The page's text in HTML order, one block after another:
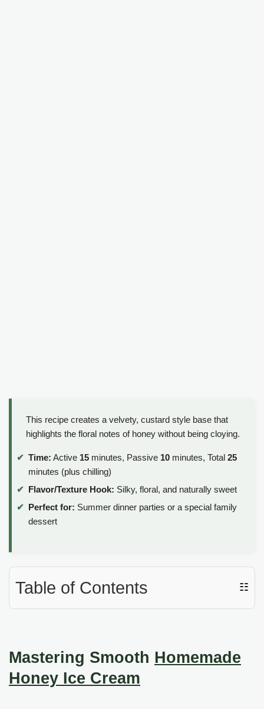
This recipe creates a velvety, custard style base that
highlights the floral notes of honey without being cloying.
Time: Active 15 minutes, Passive 10 minutes, Total 25
minutes (plus chilling)
Flavor/Texture Hook: Silky, floral, and naturally sweet
Perfect for: Summer dinner parties or a special family
dessert
Table of Contents ☷
Mastering Smooth Homemade
Honey Ice Cream